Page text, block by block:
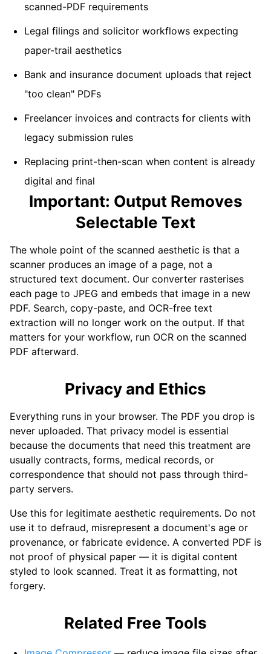
scanned-PDF requirements
Legal filings and solicitor workflows expecting
paper-trail aesthetics
Bank and insurance document uploads that reject
"too clean" PDFs
Freelancer invoices and contracts for clients with
legacy submission rules
Replacing print-then-scan when content is already
digital and final
Important: Output Removes
Selectable Text
The whole point of the scanned aesthetic is that a
scanner produces an image of a page, not a
structured text document. Our converter rasterises
each page to JPEG and embeds that image in a new
PDF. Search, copy-paste, and OCR-free text
extraction will no longer work on the output. If that
matters for your workflow, run OCR on the scanned
PDF afterward.
Privacy and Ethics
Everything runs in your browser. The PDF you drop is
never uploaded. That privacy model is essential
because the documents that need this treatment are
usually contracts, forms, medical records, or
correspondence that should not pass through third-
party servers.
Use this for legitimate aesthetic requirements. Do not
use it to defraud, misrepresent a document's age or
provenance, or fabricate evidence. A converted PDF is
not proof of physical paper — it is digital content
styled to look scanned. Treat it as formatting, not
forgery.
Related Free Tools